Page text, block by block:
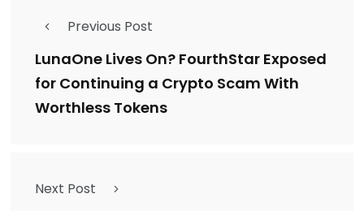
Previous Post
LunaOne Lives On? FourthStar Exposed
for Continuing a Crypto Scam With
Worthless Tokens
Next Post